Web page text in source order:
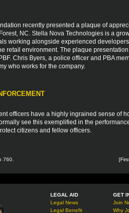
recently presented a plaque of
NC. Stella Nova Technologies is a
working alongside experienced
retail environment. The plaque
Chris Byers, a police officer and PBA
who works for the company.
officers have a highly ingrained sense of
see this exemplified in the
citizens and fellow officers.
760. [
LEGAL AID
Legal News
Legal Benefit
GET
Join
Why